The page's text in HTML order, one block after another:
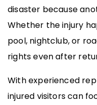
disaster because
Whether the injury
pool, nightclub, or
rights even after
With experienced
injured visitors can